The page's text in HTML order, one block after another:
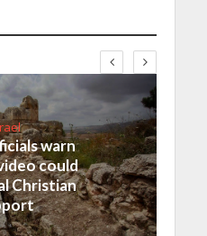
warn
could
Christian